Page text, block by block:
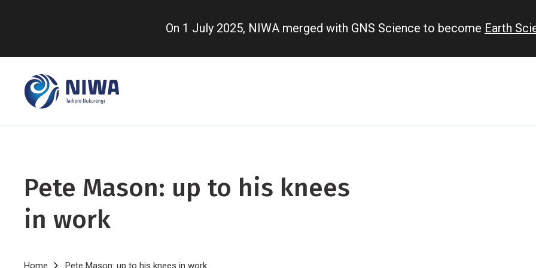
content
On 1 July 2025, NIWA merged with GNS Science to become Earth
Pete Mason: up to his knees
in work
Home Pete Mason: up to his knees in work